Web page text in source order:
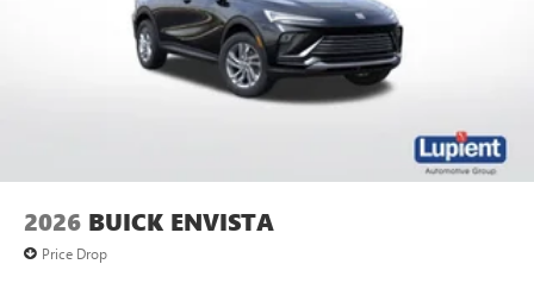
2026 BUICK ENVISTA
Price Drop